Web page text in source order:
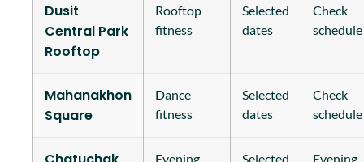
Dusit
Central Park
Rooftop
Rooftop
fitness
Selected
dates
Check
schedule
Mahanakhon
Square
Dance
fitness
Selected
dates
Check
schedule
Evening Selected Evening